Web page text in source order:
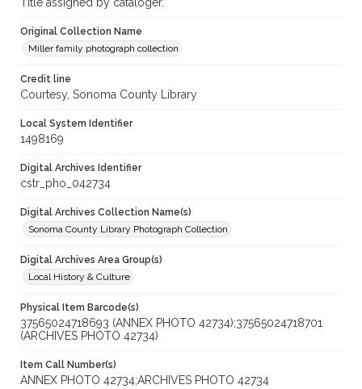
Original Collection Name
Miller family photograph collection
Credit line
Courtesy, Sonoma County Library
Local System Identifier
1498169
Digital Archives Identifier
cstr_pho_042734
Digital Archives Collection Name(s)
Sonoma County Library Photograph Collection
Digital Archives Area Group(s)
Local History & Culture
Physical Item Barcode(s)
37565024718693 (ANNEX PHOTO 42734);37565024718701
(ARCHIVES PHOTO 42734)
Item Call Number(s)
ANNEX PHOTO 42734;ARCHIVES PHOTO 42734